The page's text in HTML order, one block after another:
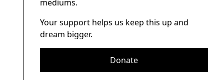
mediums.
Your support helps us keep this up and
dream bigger.
Donate